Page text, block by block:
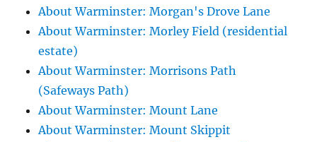
About Warminster: Morgan's Drove Lane
About Warminster: Morley Field (residential
estate)
About Warminster: Morrisons Path
(Safeways Path)
About Warminster: Mount Lane
About Warminster: Mount Skippit